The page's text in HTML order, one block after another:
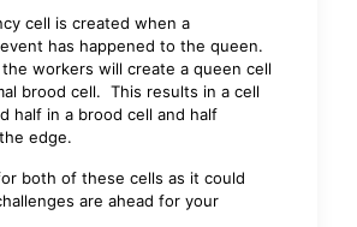
cell is created when a
has happened to the queen.
workers will create a queen cell
brood cell. This results in a cell
half in a brood cell and half
edge.
both of these cells as it could
are ahead for your